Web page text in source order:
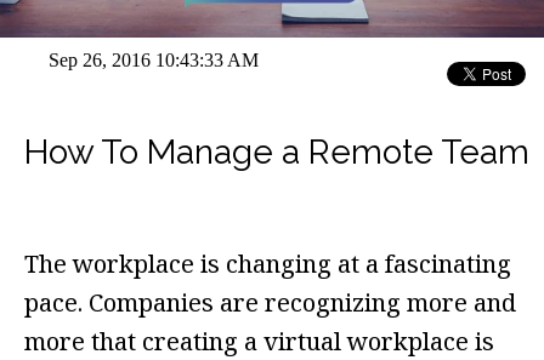
Sep 26, 2016 10:43:33 AM
How To Manage a Remote Team
The workplace is changing at a fascinating
pace. Companies are recognizing more and
more that creating a virtual workplace is